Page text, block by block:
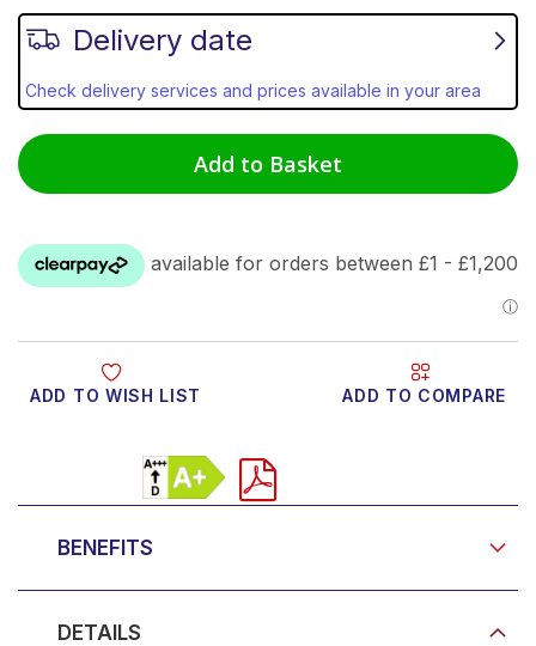
Product Video
BENEFITS
DETAILS
Delivery date
Check delivery services and prices available in your area
ADD TO WISH LIST ADD TO COMPARE
Add to Basket